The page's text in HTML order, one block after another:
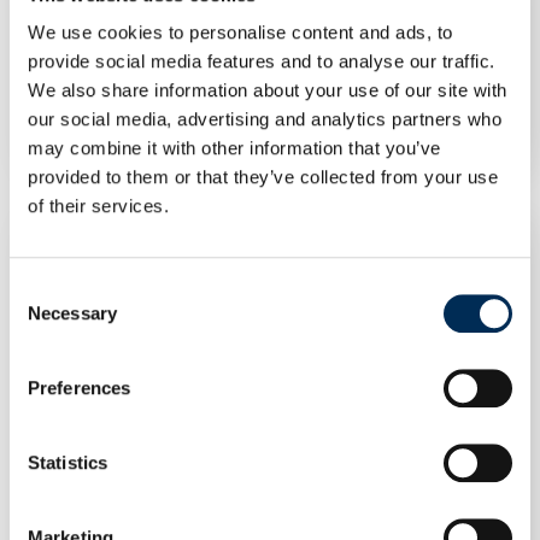
We use cookies to personalise content and ads, to
provide social media features and to analyse our traffic.
We also share information about your use of our site with
our social media, advertising and analytics partners who
may combine it with other information that you’ve
provided to them or that they’ve collected from your use
of their services.
Selection
Necessary
Preferences
Statistics
Photovoltaic module JinkoSolar JKM545M-
72HL4-BDVP 545 W silver frame bifacial